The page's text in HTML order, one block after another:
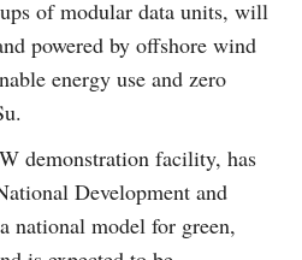
of modular data units, will
powered by offshore wind
energy use and zero
demonstration facility, has
Development and
national model for green,